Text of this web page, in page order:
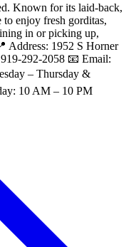
Known for its laid-back,
enjoy fresh gorditas,
in or picking up,
Address: 1952 S Horner
292-2058 📧 Email:
– Thursday &
10 AM – 10 PM